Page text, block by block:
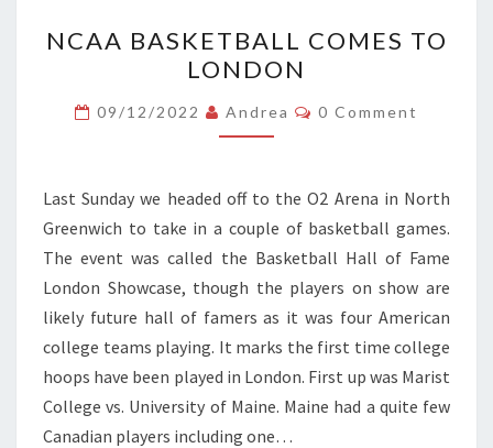
BASKETBALL
COMES
TO
LONDON
NCAA BASKETBALL COMES TO
LONDON
09/12/2022 Andrea Comments
0 Comment
Last Sunday we headed off to the O2 Arena in North
Greenwich to take in a couple of basketball games.
The event was called the Basketball Hall of Fame
London Showcase, though the players on show are
likely future hall of famers as it was four American
college teams playing. It marks the first time college
hoops have been played in London. First up was Marist
College vs. University of Maine. Maine had a quite few
Canadian players including one…